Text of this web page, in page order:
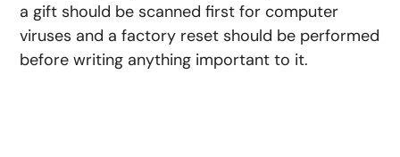
a gift should be scanned first for computer
viruses and a factory reset should be performed
before writing anything important to it.